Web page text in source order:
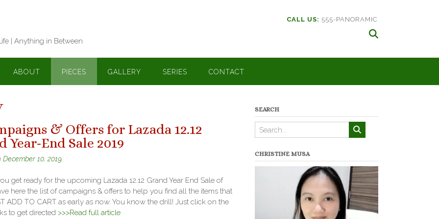
| Anything in Between
CALL US: 555-PANORAMIC
ABOUT PIECES GALLERY SERIES CONTACT
& Offers for Lazada 12.12
Year-End Sale 2019
December 10, 2019
get ready for the upcoming Lazada 12.12 Grand Year End Sale of
here the list of campaigns & offers to help you find all the items that
ADD TO CART as early as now. You know the drill! Just click on the
to get directed >>>Read full article
SEARCH
CHRISTINE MUSA